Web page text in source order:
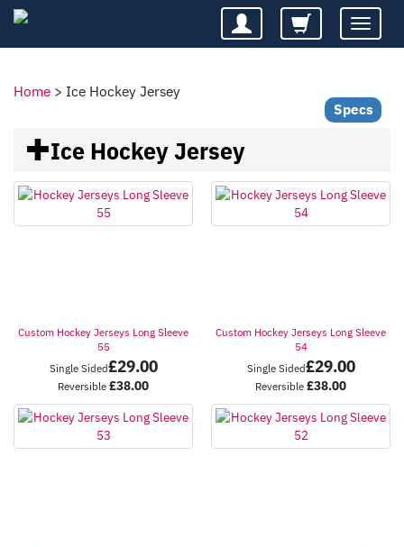
Toggle
Home > Ice Hockey Jersey
Specs
Ice Hockey Jersey
Custom Hockey Jerseys Long Sleeve
55
Single Sided£29.00
Reversible £38.00
Custom Hockey Jerseys Long Sleeve
54
Single Sided£29.00
Reversible £38.00